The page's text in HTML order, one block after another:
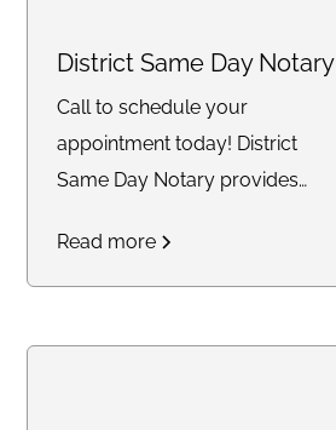
District Same Day Notary
Call to schedule your
appointment today! District
Same Day Notary provides
services across the DC area. We
specialize in mobile and same-
Read more